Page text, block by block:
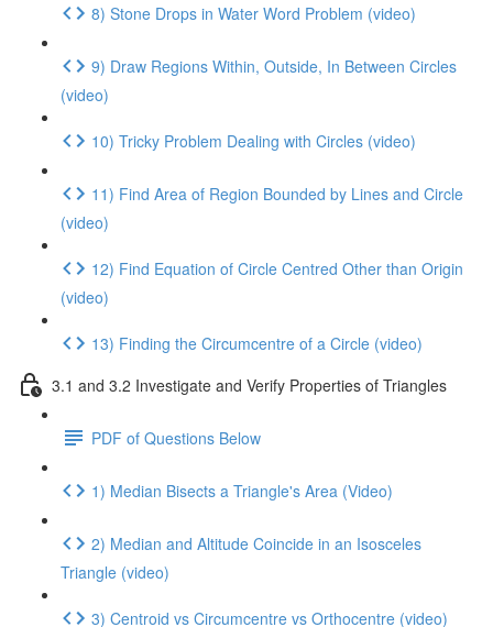
8) Stone Drops in Water Word Problem (video)
9) Draw Regions Within, Outside, In Between Circles
(video)
10) Tricky Problem Dealing with Circles (video)
11) Find Area of Region Bounded by Lines and Circle
(video)
12) Find Equation of Circle Centred Other than Origin
(video)
13) Finding the Circumcentre of a Circle (video)
3.1 and 3.2 Investigate and Verify Properties of Triangles
PDF of Questions Below
1) Median Bisects a Triangle's Area (Video)
2) Median and Altitude Coincide in an Isosceles
Triangle (video)
3) Centroid vs Circumcentre vs Orthocentre (video)